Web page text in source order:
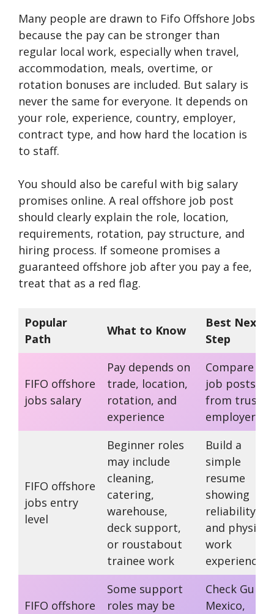
Many people are drawn to Fifo Offshore Jobs
because the pay can be stronger than
regular local work, especially when travel,
accommodation, meals, overtime, or
rotation bonuses are included. But salary is
never the same for everyone. It depends on
your role, experience, country, employer,
contract type, and how hard the location is
to staff.
You should also be careful with big salary
promises online. A real offshore job post
should clearly explain the role, location,
requirements, rotation, pay structure, and
hiring process. If someone promises a
guaranteed offshore job after you pay a fee,
treat that as a red flag.
Popular
Path
What to Know
Best Next
Step
FIFO offshore
jobs salary
Pay depends on
trade, location,
rotation, and
experience
Compare
job posts
from trusted
employers
FIFO offshore
jobs entry
level
Beginner roles
may include
cleaning,
catering,
warehouse,
deck support,
or roustabout
trainee work
Build a
simple
resume
showing
reliability
and physical
work
experience
FIFO offshore
Some support
roles may be
Check Gulf
Mexico,